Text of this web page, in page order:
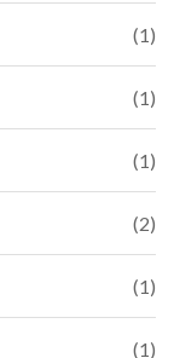
(1)
(1)
(1)
(2)
(1)
(1)